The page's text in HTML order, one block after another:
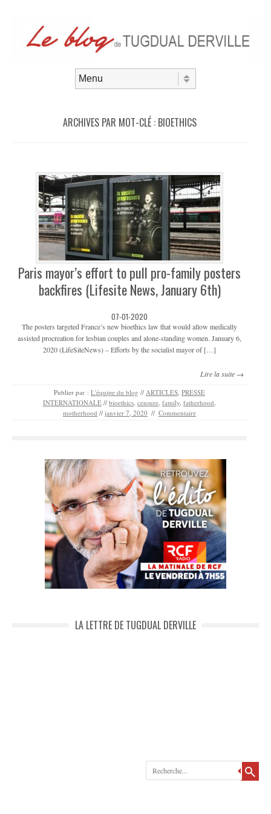
ARCHIVES PAR MOT-CLÉ : BIOETHICS
Paris mayor’s effort to pull pro-family posters
backfires (Lifesite News, January 6th)
07-01-2020
The posters targeted France’s new bioethics law that would allow medically
assisted procreation for lesbian couples and alone-standing women. January 6,
2020 (LifeSiteNews) – Efforts by the socialist mayor of […]
Lire la suite →
Publier par : L'équipe du blog // ARTICLES PRESSE
INTERNATIONALE // bioethics censure family fatherhood
motherhood // janvier 7, 2020 // Commentaire
LA LETTRE DE TUGDUAL DERVILLE
Recherche